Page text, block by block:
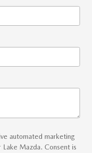
automated marketing
Mazda. Consent is